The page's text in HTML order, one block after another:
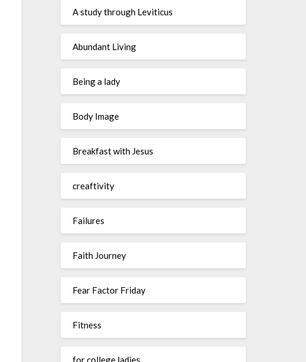
A study through Leviticus
Abundant Living
Being a lady
Body Image
Breakfast with Jesus
creaftivity
Failures
Faith Journey
Fear Factor Friday
Fitness
for college ladies